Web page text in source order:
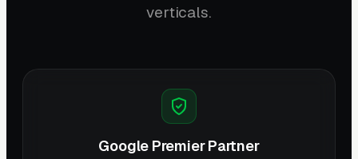
verticals.
Google Premier Partner